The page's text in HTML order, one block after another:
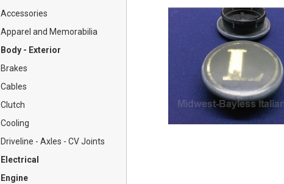
Accessories
Apparel and Memorabilia
Body - Exterior
Brakes
Cables
Clutch
Cooling
Driveline - Axles - CV Joints
Electrical
Engine